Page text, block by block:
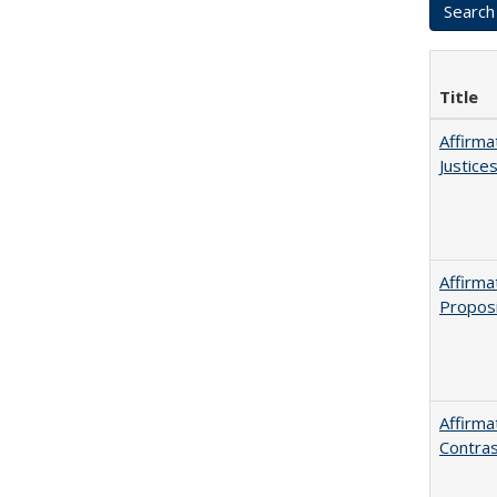
Title